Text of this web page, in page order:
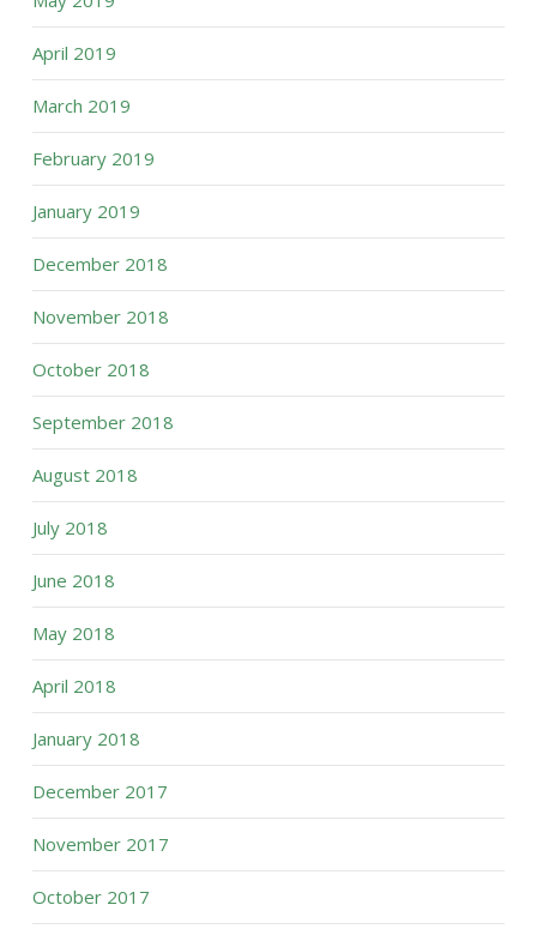
April 2019
March 2019
February 2019
January 2019
December 2018
November 2018
October 2018
September 2018
August 2018
July 2018
June 2018
May 2018
April 2018
January 2018
December 2017
November 2017
October 2017